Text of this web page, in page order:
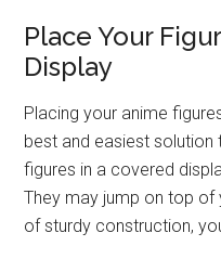
Place Your
Display
Placing your anime
best and easiest
figures in a covered
They may jump on top of
of sturdy construction,